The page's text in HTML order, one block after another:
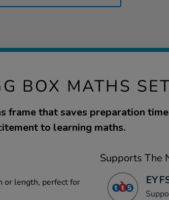
BOX MATHS
frame that saves preparation
to learning maths.
or length, perfect for
Supports The